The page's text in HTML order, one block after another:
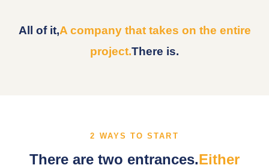
All of it,A company that takes on the entire
project.There is.
2 WAYS TO START
There are two entrances.Either